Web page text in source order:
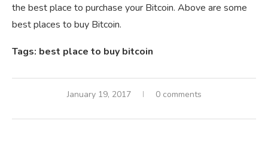
the best place to purchase your Bitcoin. Above are some
best places to buy Bitcoin.
Tags: best place to buy bitcoin
January 19, 2017 0 comments